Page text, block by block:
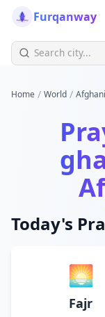
Furqanway
Home / World /
Today's
🌅
Fajr